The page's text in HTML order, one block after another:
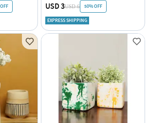
USD 3USD 6 50% OFF
EXPRESS SHIPPING